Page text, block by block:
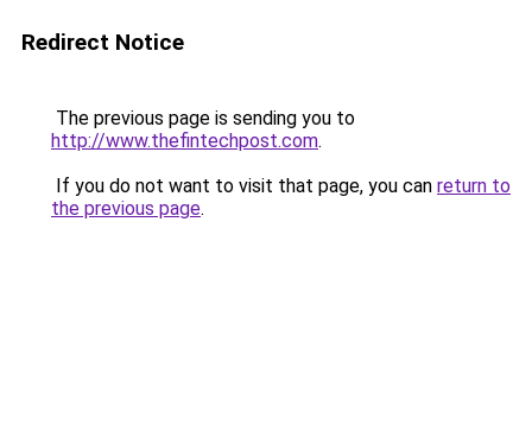
Redirect Notice
The previous page is sending you to
http://www.thefintechpost.com.
If you do not want to visit that page, you can return to
the previous page.